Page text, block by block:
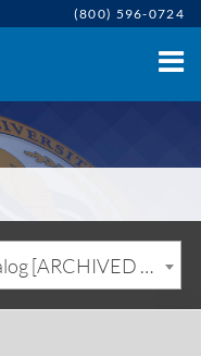
(800) 596-0724
May 2024 Undergraduate Catalog [ARCHIVED CATALOG]